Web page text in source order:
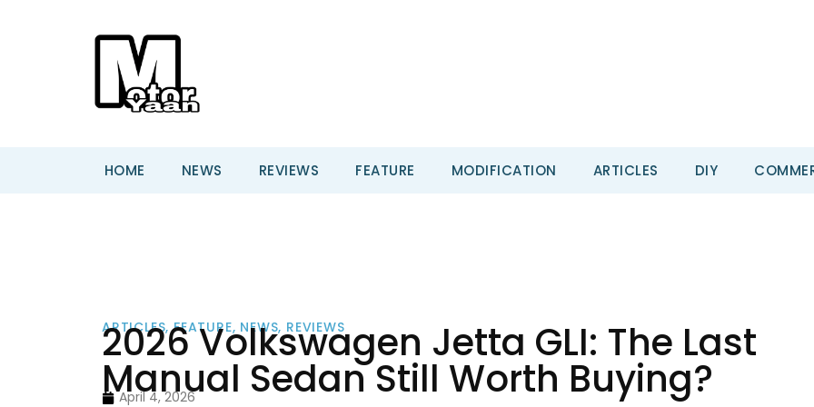
HOME NEWS REVIEWS FEATURE MODIFICATION ARTICLES DIY
ARTICLES,FEATURE, NEWS, REVIEWS
2026 Volkswagen Jetta GLI: The Last
Manual Sedan Still Worth Buying?
April 4, 2026